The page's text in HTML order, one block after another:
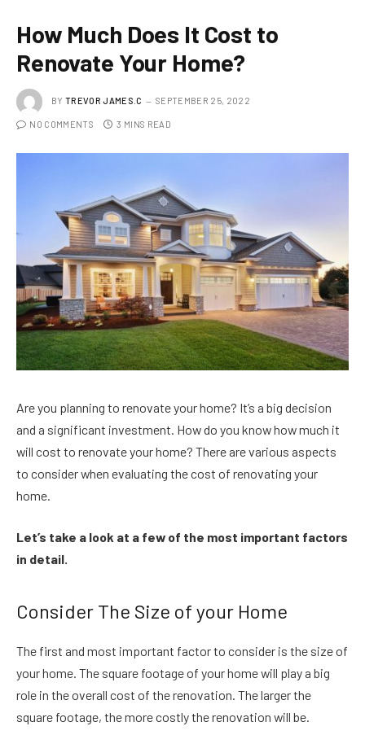
How Much Does It Cost to
Renovate Your Home?
BY TREVOR JAMES.C SEPTEMBER 25, 2022
NO COMMENTS 3 MINS READ
Are you planning to renovate your home? It’s a big decision
and a significant investment. How do you know how much it
will cost to renovate your home? There are various aspects
to consider when evaluating the cost of renovating your
home.
Let’s take a look at a few of the most important factors
in detail.
Consider The Size of your Home
The first and most important factor to consider is the size of
your home. The square footage of your home will play a big
role in the overall cost of the renovation. The larger the
square footage, the more costly the renovation will be.